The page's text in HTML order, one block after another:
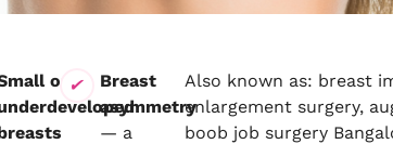
or
Breast
asymmetry
— a
Also known as: breast
enlargement surgery,
boob job surgery